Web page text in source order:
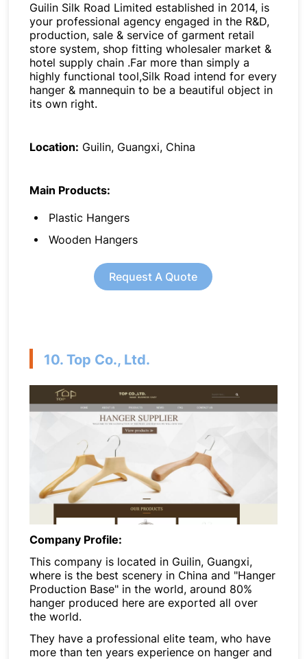
Guilin Silk Road Limited established in 2014, is
your professional agency engaged in the R&D,
production, sale & service of garment retail
store system, shop fitting wholesaler market &
hotel supply chain .Far more than simply a
highly functional tool,Silk Road intend for every
hanger & mannequin to be a beautiful object in
its own right.
Location: Guilin, Guangxi, China
Main Products:
Plastic Hangers
Wooden Hangers
Request A Quote
10. Top Co., Ltd.
Company Profile:
This company is located in Guilin, Guangxi,
where is the best scenery in China and "Hanger
Production Base" in the world, around 80%
hanger produced here are exported all over
the world.
They have a professional elite team, who have
more than ten years experience on hanger and